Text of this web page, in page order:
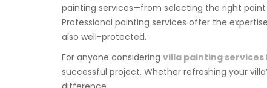
painting services—from selecting the right
Professional painting services offer the
also well-protected.
For anyone considering villa painting services
successful project. Whether refreshing your